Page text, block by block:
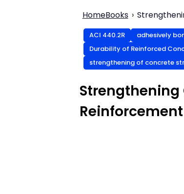
HomeBooks
ACI 440.2R adhesively
Durability of Reinforced
strengthening of concrete
Strengthening
Reinforcement